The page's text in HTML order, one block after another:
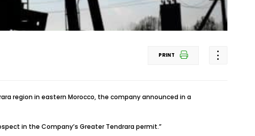
PRINT
region in eastern Morocco, the company announced in a
in the Company’s Greater Tendrara permit.”